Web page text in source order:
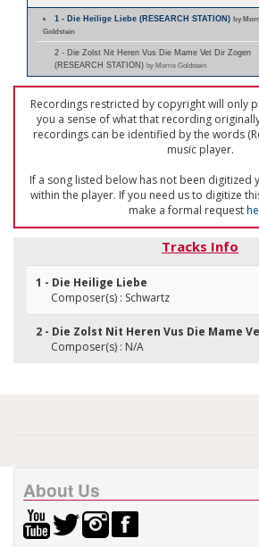
1 - Die Heilige Liebe (RESEARCH STATION)by
Goldstein
2 - Die Zolst Nit Heren Vus Die Mame Vet Dir Zogen
(RESEARCH STATION) by Morris Goldstein
Recordings restricted by copyright will only
you a sense of what that recording
recordings can be identified by the words
music player.
If a song listed below has not been digitized
within the player. If you need us to digitize
make a formal request
Tracks Info
1 - Die Heilige Liebe
Composer(s) : Schwartz
2 - Die Zolst Nit Heren Vus Die Mame
Composer(s) : N/A
About Us